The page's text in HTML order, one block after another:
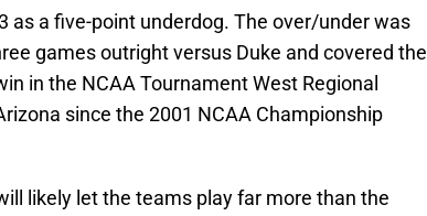
as a five-point underdog. The over/under was
games outright versus Duke and covered the
in the NCAA Tournament West Regional
since the 2001 NCAA Championship
likely let the teams play far more than the